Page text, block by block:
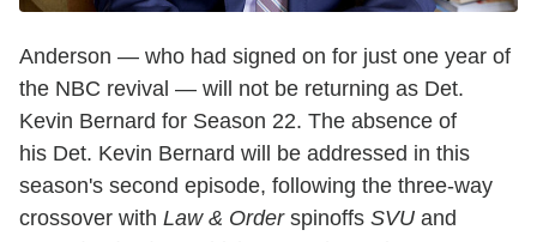
Anderson — who had signed on for just one year of
the NBC revival — will not be returning as Det.
Kevin Bernard for Season 22. The absence of
his Det. Kevin Bernard will be addressed in this
season's second episode, following the three-way
crossover with Law & Orderspinoffs SVU and